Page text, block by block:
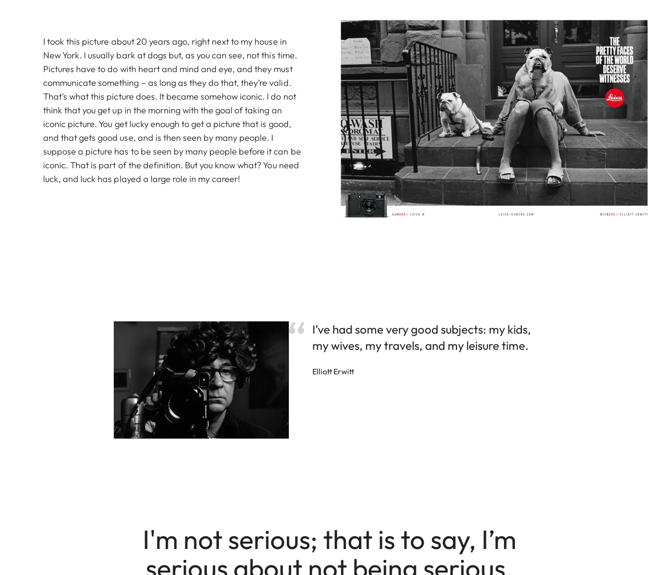
I took this picture about 20 years ago, right next to my house in
New York. I usually bark at dogs but, as you can see, not this time.
Pictures have to do with heart and mind and eye, and they must
communicate something – as long as they do that, they’re valid.
That’s what this picture does. It became somehow iconic. I do not
think that you get up in the morning with the goal of taking an
iconic picture. You get lucky enough to get a picture that is good,
and that gets good use, and is then seen by many people. I
suppose a picture has to be seen by many people before it can be
iconic. That is part of the definition. But you know what? You need
luck, and luck has played a large role in my career!
I’ve had some very good subjects: my kids,
my wives, my travels, and my leisure time.
Elliott Erwitt
I'm not serious; that is to say, I’m
serious about not being serious.